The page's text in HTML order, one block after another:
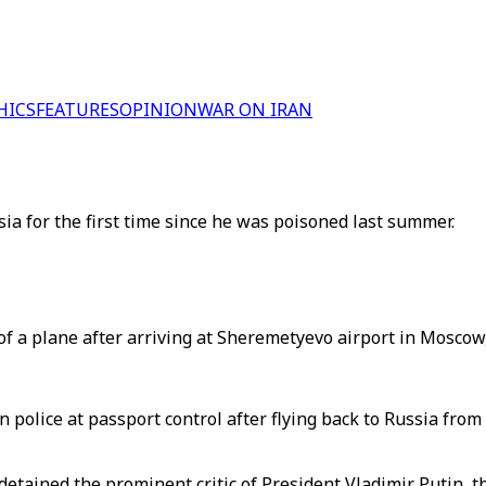
FEATURESOPINIONWAR ON IRAN
for the first time since he was poisoned last summer.
plane after arriving at Sheremetyevo airport in
police at passport control after flying back to Russia